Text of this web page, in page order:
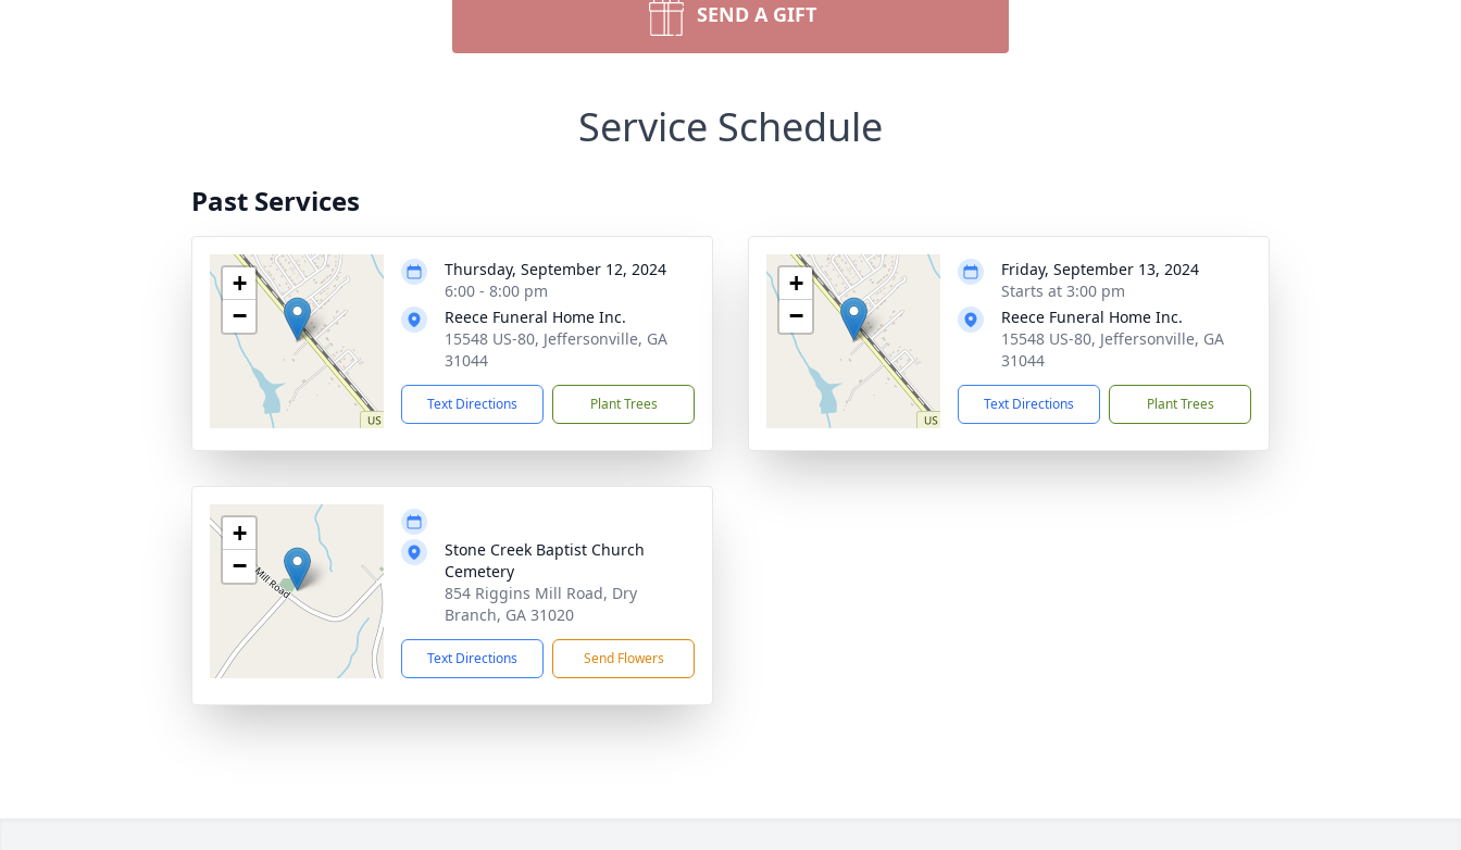
SEND A GIFT
Service Schedule
Past Services
+
−
Thursday, September 12, 2024
6:00 - 8:00 pm
Reece Funeral Home Inc.
15548 US-80, Jeffersonville, GA
31044
Text Directions Plant Trees
+
−
Friday, September 13, 2024
Starts at 3:00 pm
Reece Funeral Home Inc.
15548 US-80, Jeffersonville, GA
31044
Text Directions Plant Trees
+
−
Stone Creek Baptist Church
Cemetery
854 Riggins Mill Road, Dry
Branch, GA 31020
Text Directions Send Flowers